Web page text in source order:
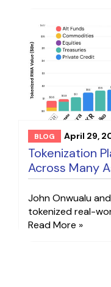
BLOG April 29,
Tokenization
Across Many
John Onwualu
tokenized real-
Read More »